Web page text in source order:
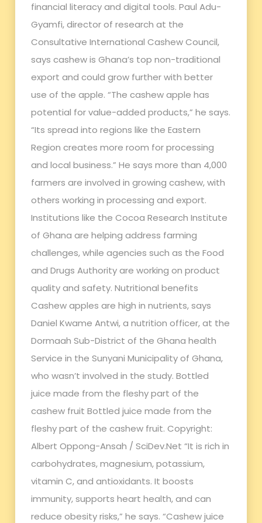
financial literacy and digital tools. Paul Adu-
Gyamfi, director of research at the
Consultative International Cashew Council,
says cashew is Ghana’s top non-traditional
export and could grow further with better
use of the apple. “The cashew apple has
potential for value-added products,” he says.
“Its spread into regions like the Eastern
Region creates more room for processing
and local business.” He says more than 4,000
farmers are involved in growing cashew, with
others working in processing and export.
Institutions like the Cocoa Research Institute
of Ghana are helping address farming
challenges, while agencies such as the Food
and Drugs Authority are working on product
quality and safety. Nutritional benefits
Cashew apples are high in nutrients, says
Daniel Kwame Antwi, a nutrition officer, at the
Dormaah Sub-District of the Ghana health
Service in the Sunyani Municipality of Ghana,
who wasn’t involved in the study. Bottled
juice made from the fleshy part of the
cashew fruit Bottled juice made from the
fleshy part of the cashew fruit. Copyright:
Albert Oppong-Ansah / SciDev.Net “It is rich in
carbohydrates, magnesium, potassium,
vitamin C, and antioxidants. It boosts
immunity, supports heart health, and can
reduce obesity risks,” he says. “Cashew juice